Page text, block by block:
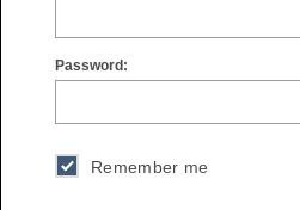
Password:
Remember me